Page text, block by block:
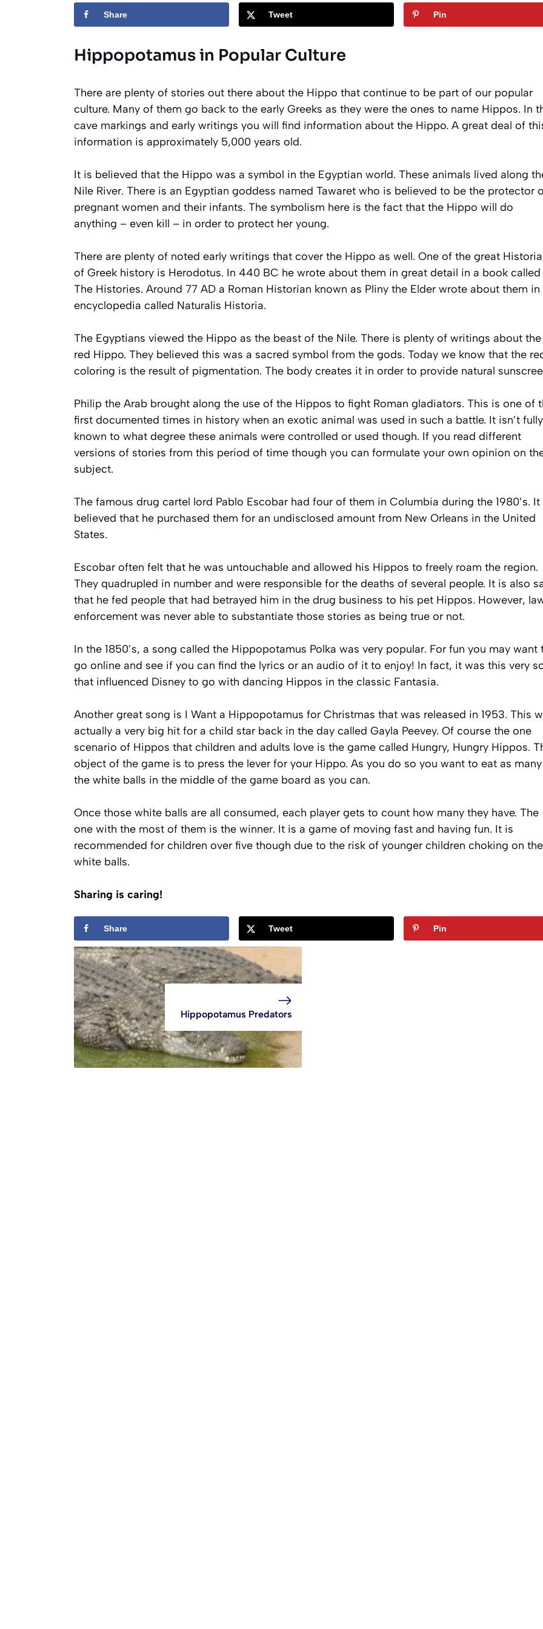
Share Tweet Pin
Hippopotamus in Popular Culture
There are plenty of stories out there about the Hippo that continue to be part of our popular
culture. Many of them go back to the early Greeks as they were the ones to name Hippos. In
cave markings and early writings you will find information about the Hippo. A great deal of
information is approximately 5,000 years old.
It is believed that the Hippo was a symbol in the Egyptian world. These animals lived along
Nile River. There is an Egyptian goddess named Tawaret who is believed to be the protector
pregnant women and their infants. The symbolism here is the fact that the Hippo will do
anything – even kill – in order to protect her young.
There are plenty of noted early writings that cover the Hippo as well. One of the great
of Greek history is Herodotus. In 440 BC he wrote about them in great detail in a book called
The Histories. Around 77 AD a Roman Historian known as Pliny the Elder wrote about them in
encyclopedia called Naturalis Historia.
The Egyptians viewed the Hippo as the beast of the Nile. There is plenty of writings about the
red Hippo. They believed this was a sacred symbol from the gods. Today we know that the
coloring is the result of pigmentation. The body creates it in order to provide natural
Philip the Arab brought along the use of the Hippos to fight Roman gladiators. This is one of
first documented times in history when an exotic animal was used in such a battle. It isn’t fully
known to what degree these animals were controlled or used though. If you read different
versions of stories from this period of time though you can formulate your own opinion on
subject.
The famous drug cartel lord Pablo Escobar had four of them in Columbia during the 1980’s. It
believed that he purchased them for an undisclosed amount from New Orleans in the United
States.
Escobar often felt that he was untouchable and allowed his Hippos to freely roam the region.
They quadrupled in number and were responsible for the deaths of several people. It is also
that he fed people that had betrayed him in the drug business to his pet Hippos. However,
enforcement was never able to substantiate those stories as being true or not.
In the 1850’s, a song called the Hippopotamus Polka was very popular. For fun you may want
go online and see if you can find the lyrics or an audio of it to enjoy! In fact, it was this very
that influenced Disney to go with dancing Hippos in the classic Fantasia.
Another great song is I Want a Hippopotamus for Christmas that was released in 1953. This
actually a very big hit for a child star back in the day called Gayla Peevey. Of course the one
scenario of Hippos that children and adults love is the game called Hungry, Hungry Hippos.
object of the game is to press the lever for your Hippo. As you do so you want to eat as
the white balls in the middle of the game board as you can.
Once those white balls are all consumed, each player gets to count how many they have. The
one with the most of them is the winner. It is a game of moving fast and having fun. It is
recommended for children over five though due to the risk of younger children choking on the
white balls.
Sharing is caring!
Share Tweet Pin
Hippopotamus Predators